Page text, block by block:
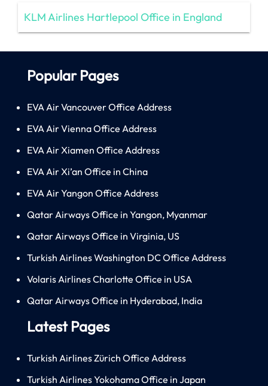
KLM Airlines Hartlepool Office in England
Popular Pages
EVA Air Vancouver Office Address
EVA Air Vienna Office Address
EVA Air Xiamen Office Address
EVA Air Xi’an Office in China
EVA Air Yangon Office Address
Qatar Airways Office in Yangon, Myanmar
Qatar Airways Office in Virginia, US
Turkish Airlines Washington DC Office Address
Volaris Airlines Charlotte Office in USA
Qatar Airways Office in Hyderabad, India
Latest Pages
Turkish Airlines Zürich Office Address
Turkish Airlines Yokohama Office in Japan